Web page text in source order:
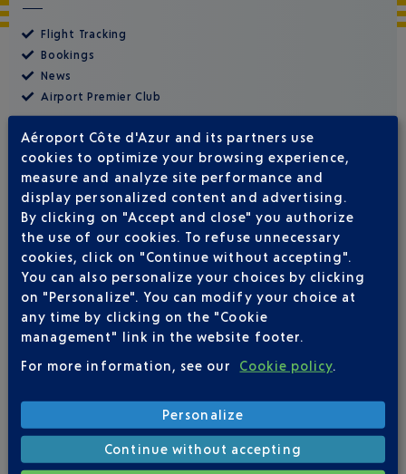
Flight Tracking
Bookings
News
Airport Premier Club
NICE AIRPORT APP
Aéroport Côte d'Azur and its partners use
cookies to optimize your browsing experience,
measure and analyze site performance and
display personalized content and advertising.
By clicking on "Accept and close" you authorize
the use of our cookies. To refuse unnecessary
cookies, click on "Continue without accepting".
You can also personalize your choices by clicking
on "Personalize". You can modify your choice at
any time by clicking on the "Cookie
management" link in the website footer.
For more information, see our
Cookie policy
Personalize
Continue without accepting